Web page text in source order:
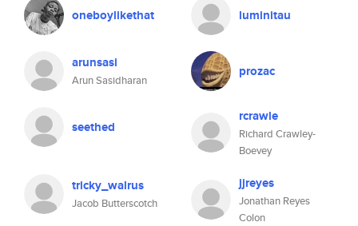
oneboylikethat luminitau
arunsasi
Arun Sasidharan
prozac
seethed
rcrawle
Richard Crawley-
Boevey
tricky_walrus
Jacob Butterscotch
jjreyes
Jonathan Reyes
Colon